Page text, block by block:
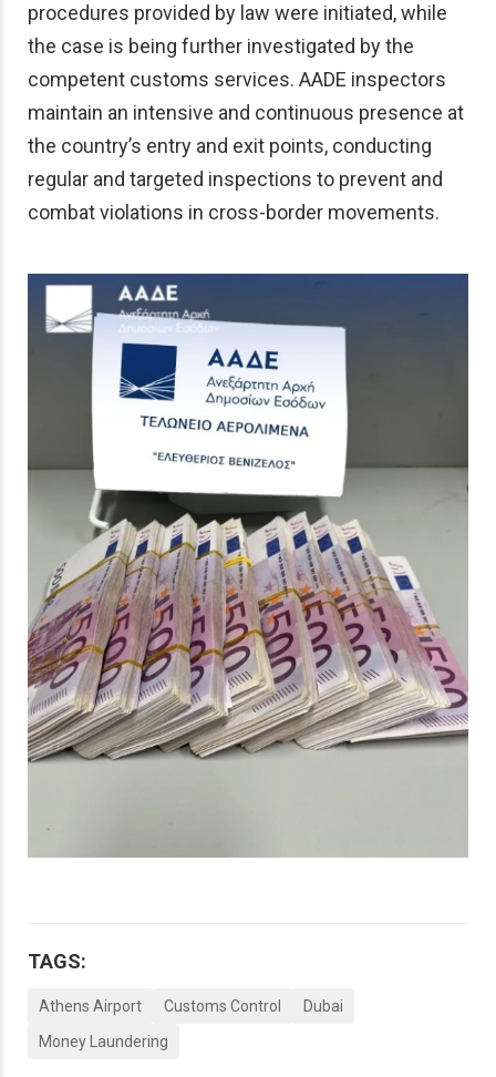
procedures provided by law were initiated, while
the case is being further investigated by the
competent customs services. AADE inspectors
maintain an intensive and continuous presence at
the country’s entry and exit points, conducting
regular and targeted inspections to prevent and
combat violations in cross-border movements.
TAGS:
Athens Airport Customs Control
Dubai
Money Laundering